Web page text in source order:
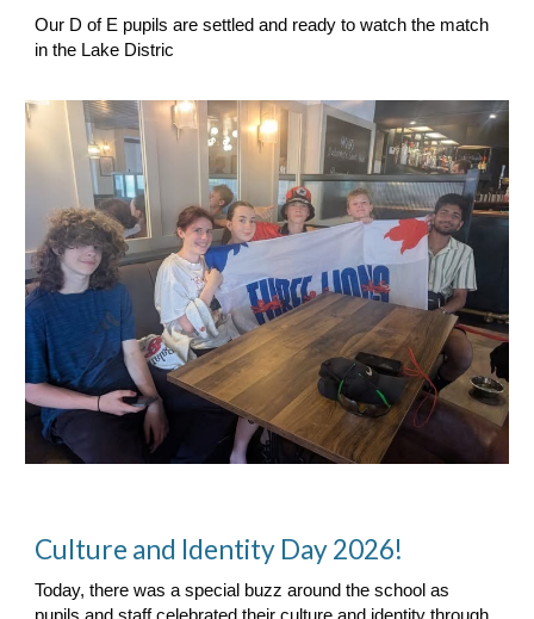
Our D of E pupils are settled and ready to watch the match
in the Lake Distric
Culture and Identity Day 2026!
Today, there was a special buzz around the school as
pupils and staff celebrated their culture and identity through